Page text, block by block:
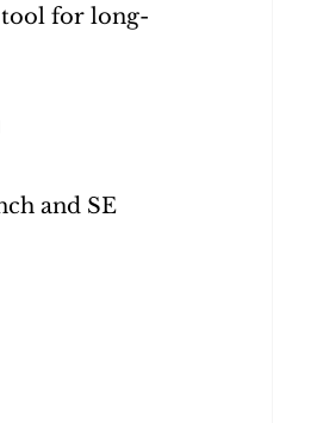
tool for long-
and SE